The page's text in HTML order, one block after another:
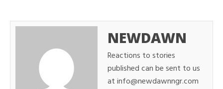
NEWDAWN
Reactions to stories
published can be sent to us
at info@newdawnngr.com